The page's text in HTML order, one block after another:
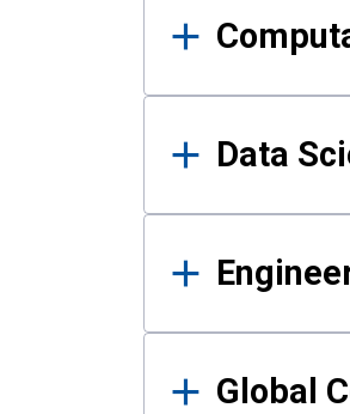
Data
Global